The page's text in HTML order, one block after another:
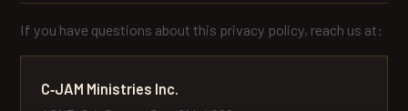
If you have questions about this privacy policy, reach us at:
C‑JAM Ministries Inc.